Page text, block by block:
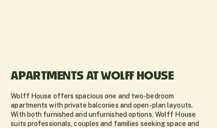
APARTMENTS AT WOLFF HOUSE
Wolff House offers spacious one and two-bedroom
apartments with private balconies and open-plan layouts.
With both furnished and unfurnished options, Wolff House
suits professionals, couples and families seeking space and